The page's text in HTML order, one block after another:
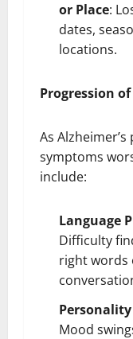
or Place:
dates,
locations.
Progression
As
symptoms
include:
Language
Difficulty
right words
Mood